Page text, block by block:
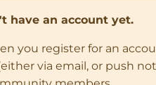
have an account yet.
you register for an
via email, or push